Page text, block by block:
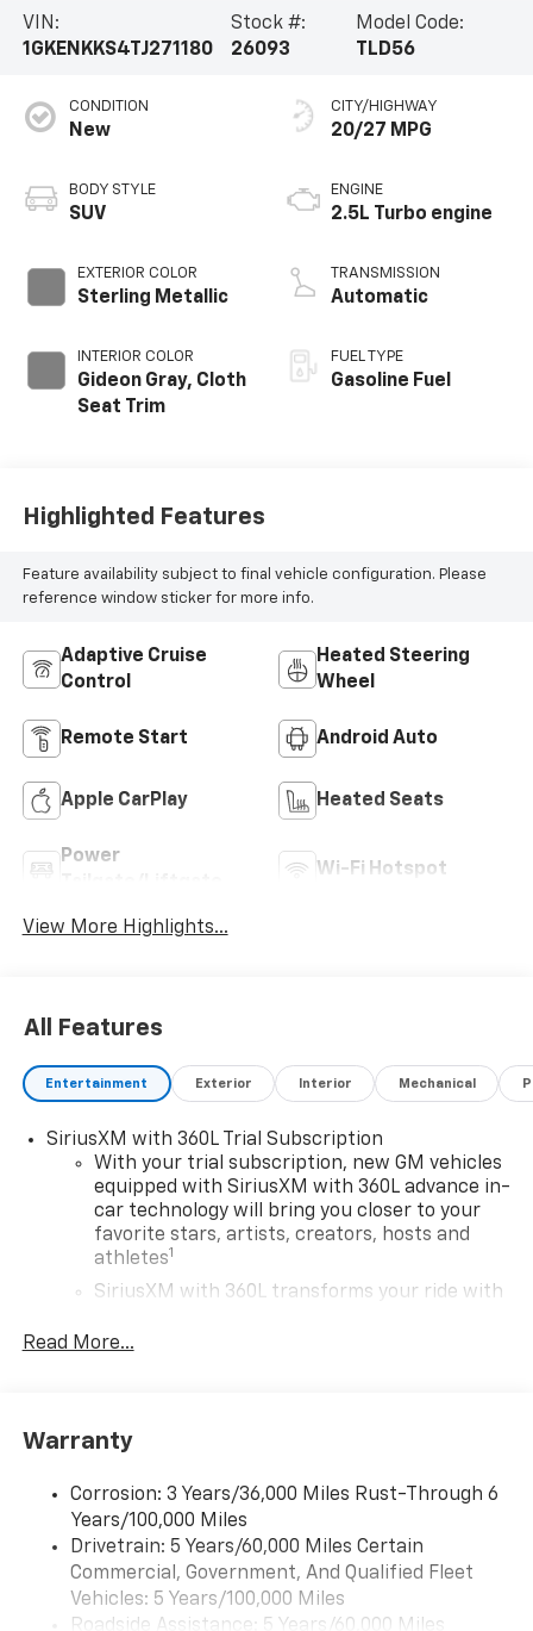
VIN:
1GKENKKS4TJ271180
Stock #:
26093
Model Code:
TLD56
CONDITION
New
BODY STYLE
SUV
EXTERIOR COLOR
Sterling Metallic
INTERIOR COLOR
Gideon Gray, Cloth
Seat Trim
CITY/HIGHWAY
20/27 MPG
ENGINE
2.5L Turbo engine
TRANSMISSION
Automatic
FUEL TYPE
Gasoline Fuel
Highlighted Features
Feature availability subject to final vehicle configuration. Please
reference window sticker for more info.
Adaptive Cruise
Control
Heated Steering
Wheel
Remote Start Android Auto
Apple CarPlay Heated Seats
Power
Wi-Fi Hotspot
View More Highlights...
All Features
Entertainment Exterior Interior Mechanical
SiriusXM with 360L Trial Subscription
With your trial subscription, new GM vehicles
equipped with SiriusXM with 360L advance in-
car technology will bring you closer to your
favorite stars, artists, creators, hosts and
athletes1
SiriusXM with 360L transforms your ride with
experience on the road that lets you enjoy ad-
vehicle and on the SiriusXM app with
your perfect entertainment easier than ever
before
Wi-Fi ®
Hotspot capable
Terms and limitations apply. Seeonstar.com
dealer for details.
Read More...
Warranty
Corrosion: 3 Years/36,000 Miles Rust-Through 6
Years/100,000 Miles
Drivetrain: 5 Years/60,000 Miles Certain
Commercial, Government, And Qualified Fleet
Vehicles: 5 Years/100,000 Miles
Roadside Assistance: 5 Years/60,000 Miles